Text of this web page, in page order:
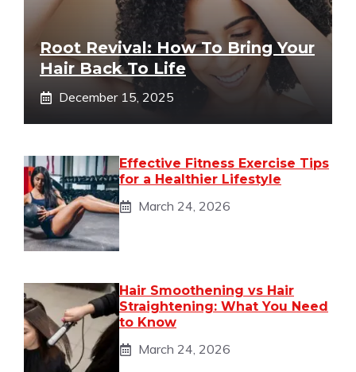
Root Revival: How To Bring Your
Hair Back To Life
December 15, 2025
Effective Fitness Exercise Tips
for a Healthier Lifestyle
March 24, 2026
Hair Smoothening vs Hair
Straightening: What You Need
to Know
March 24, 2026